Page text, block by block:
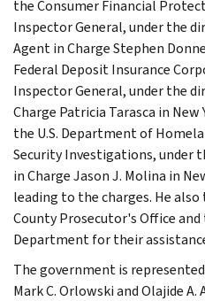
the Consumer Financial
Inspector General, under the
Agent in Charge Stephen
Federal Deposit Insurance
Inspector General, under the
Charge Patricia Tarasca in
the U.S. Department of
Security Investigations, under
in Charge Jason J. Molina in
leading to the charges. He
County Prosecutor's Office
Department for their
The government is
Mark C. Orlowski and Olajide